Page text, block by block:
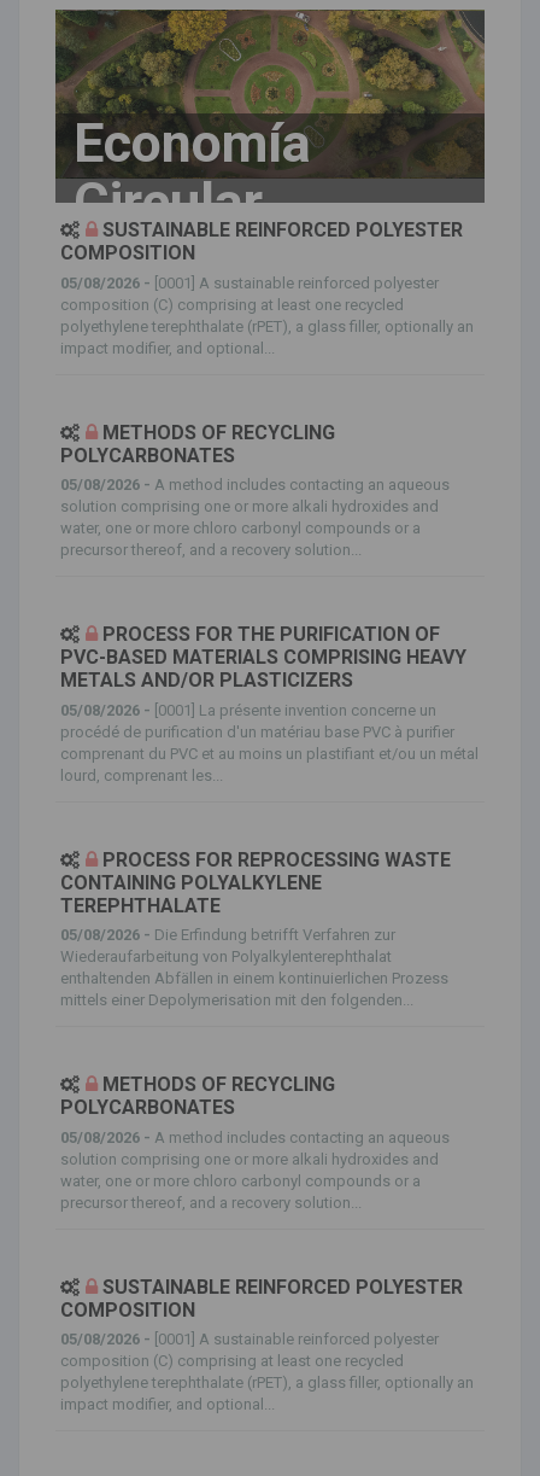
Economía
Circular
SUSTAINABLE REINFORCED POLYESTER
COMPOSITION
05/08/2026 - [0001] A sustainable reinforced polyester
composition (C) comprising at least one recycled
polyethylene terephthalate (rPET), a glass filler, optionally an
impact modifier, and optional...
METHODS OF RECYCLING
POLYCARBONATES
05/08/2026 - A method includes contacting an aqueous
solution comprising one or more alkali hydroxides and
water, one or more chloro carbonyl compounds or a
precursor thereof, and a recovery solution...
PROCESS FOR THE PURIFICATION OF
PVC-BASED MATERIALS COMPRISING HEAVY
METALS AND/OR PLASTICIZERS
05/08/2026 - [0001] La présente invention concerne un
procédé de purification d'un matériau base PVC à purifier
comprenant du PVC et au moins un plastifiant et/ou un métal
lourd, comprenant les...
PROCESS FOR REPROCESSING WASTE
CONTAINING POLYALKYLENE
TEREPHTHALATE
05/08/2026 - Die Erfindung betrifft Verfahren zur
Wiederaufarbeitung von Polyalkylenterephthalat
enthaltenden Abfällen in einem kontinuierlichen Prozess
mittels einer Depolymerisation mit den folgenden...
METHODS OF RECYCLING
POLYCARBONATES
05/08/2026 - A method includes contacting an aqueous
solution comprising one or more alkali hydroxides and
water, one or more chloro carbonyl compounds or a
precursor thereof, and a recovery solution...
SUSTAINABLE REINFORCED POLYESTER
COMPOSITION
05/08/2026 - [0001] A sustainable reinforced polyester
composition (C) comprising at least one recycled
polyethylene terephthalate (rPET), a glass filler, optionally an
impact modifier, and optional...